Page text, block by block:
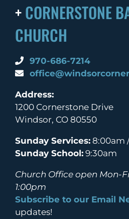
+CORNERSTONE
CHURCH
970-686-7214
Address:
1200 Cornerstone Drive
Windsor, CO 80550
Sunday Services:8:00am
Sunday School:9:30am
Church Office open Mon-
1:00pm
Subscribe to our Email
updates!